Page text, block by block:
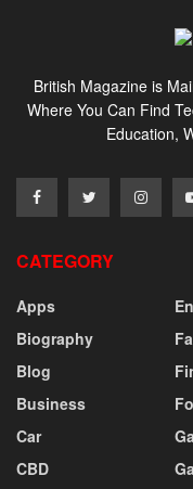
British Magazine is
Where You Can Find
Education,
CATEGORY
Apps
Biography
Blog
Business
Car
CBD